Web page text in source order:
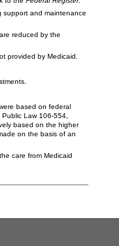
support and maintenance
reduced by the
provided by Medicaid.
based on federal
Public Law 106-554,
based on the higher
on the basis of an
care from Medicaid